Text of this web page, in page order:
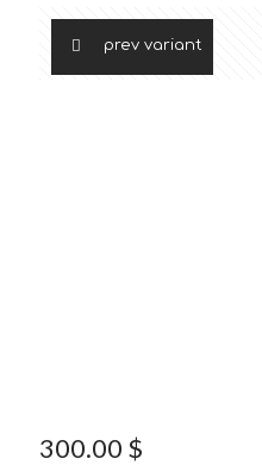
prev variant
300.00 $